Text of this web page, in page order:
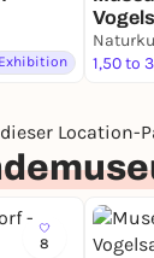
Exhibition
1,50 to
Location-
8